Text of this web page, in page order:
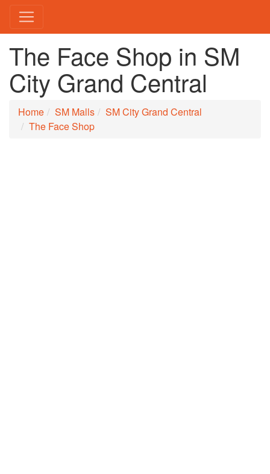
The Face Shop in SM
City Grand Central
Home SM Malls
SM City Grand Central
The Face Shop